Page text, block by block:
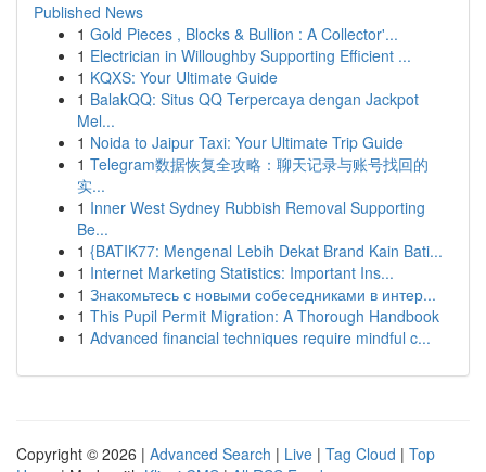
Published News
1 Gold Pieces , Blocks & Bullion : A Collector'...
1 Electrician in Willoughby Supporting Efficient ...
1 KQXS: Your Ultimate Guide
1 BalakQQ: Situs QQ Terpercaya dengan Jackpot
Mel...
1 Noida to Jaipur Taxi: Your Ultimate Trip Guide
1 Telegram数据恢复全攻略：聊天记录与账号找回的
实...
1 Inner West Sydney Rubbish Removal Supporting
Be...
1 {BATIK77: Mengenal Lebih Dekat Brand Kain Bati...
1 Internet Marketing Statistics: Important Ins...
1 Знакомьтесь с новыми собеседниками в интер...
1 This Pupil Permit Migration: A Thorough Handbook
1 Advanced financial techniques require mindful c...
Copyright © 2026 | Advanced Search | Live | Tag Cloud | Top